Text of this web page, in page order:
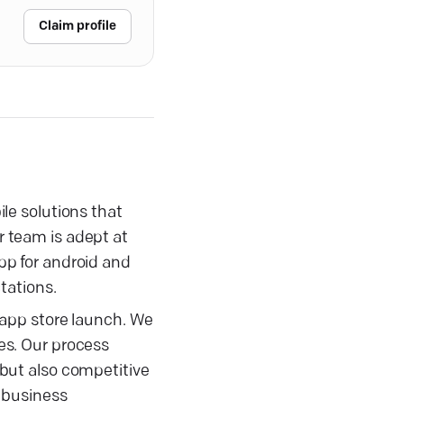
Claim profile
solutions that
team is adept at
for android and
store launch. We
Our process
also competitive